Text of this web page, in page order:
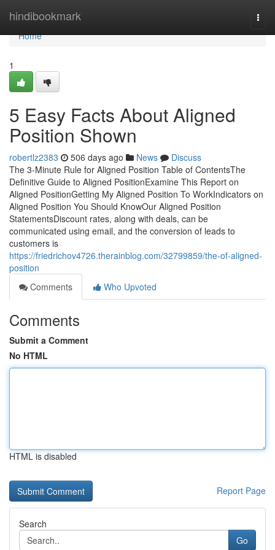
hindibookmark
Home
Home
1
5 Easy Facts About Aligned
Position Shown
robertlz2383 506 days ago News
Discuss
The 3-Minute Rule for Aligned Position Table of ContentsThe
Definitive Guide to Aligned PositionExamine This Report on
Aligned PositionGetting My Aligned Position To WorkIndicators on
Aligned Position You Should KnowOur Aligned Position
StatementsDiscount rates, along with deals, can be
communicated using email, and the conversion of leads to
customers is
https://friedrichov4726.therainblog.com/32799859/the-of-aligned-
position
Comments
Who Upvoted
Comments
Submit a Comment
No HTML
HTML is disabled
Report Page
Search
Go